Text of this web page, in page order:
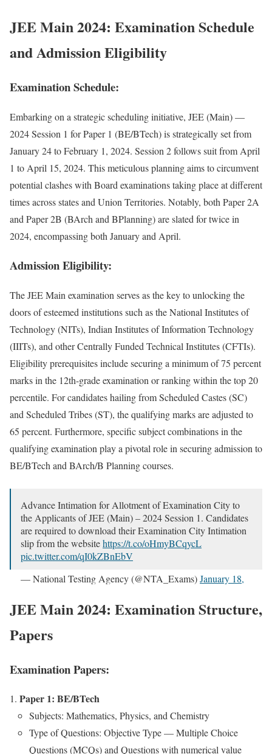
JEE Main 2024: Examination Schedule
and Admission Eligibility
Examination Schedule:
Embark­ing on a strate­gic sched­ul­ing ini­tia­tive, JEE (Main) —
2024 Ses­sion 1 for Paper 1 (BE/BTech) is strate­gi­cal­ly set from
Jan­u­ary 24 to Feb­ru­ary 1, 2024. Ses­sion 2 fol­lows suit from April
1 to April 15, 2024. This metic­u­lous plan­ning aims to cir­cum­vent
poten­tial clash­es with Board exam­i­na­tions tak­ing place at dif­fer­ent
times across states and Union Ter­ri­to­ries. Notably, both Paper 2A
and Paper 2B (BArch and BPlan­ning) are slat­ed for twice in
2024, encom­pass­ing both Jan­u­ary and April.
Admission Eligibility:
The JEE Main exam­i­na­tion serves as the key to unlock­ing the
doors of esteemed insti­tu­tions such as the Nation­al Insti­tutes of
Tech­nol­o­gy (NITs), Indi­an Insti­tutes of Infor­ma­tion Tech­nol­o­gy
(IIITs), and oth­er Cen­tral­ly Fund­ed Tech­ni­cal Insti­tutes (CFTIs).
Eli­gi­bil­i­ty pre­req­ui­sites include secur­ing a min­i­mum of 75 per­cent
marks in the 12th-grade exam­i­na­tion or rank­ing with­in the top 20
per­centile. For can­di­dates hail­ing from Sched­uled Castes (SC)
and Sched­uled Tribes (ST), the qual­i­fy­ing marks are adjust­ed to
65 per­cent. Fur­ther­more, spe­cif­ic sub­ject com­bi­na­tions in the
qual­i­fy­ing exam­i­na­tion play a piv­otal role in secur­ing admis­sion to
BE/BTech and BArch/B Plan­ning cours­es.
Advance Inti­ma­tion for Allot­ment of Exam­i­na­tion City to
the Appli­cants of JEE (Main) – 2024 Ses­sion 1. Can­di­dates
are required to down­load their Exam­i­na­tion City Inti­ma­tion
slip from the web­sitehttps://t.co/oHmyBCqycL
pic.twitter.com/qI0kZBnEbV
— Nation­al Test­ing Agency (@NTA_Exams)Jan­u­ary 18,
JEE Main 2024: Examination Structure,
Papers
Examination Papers:
Paper 1: BE/BTech
Sub­jects: Math­e­mat­ics, Physics, and Chem­istry
Type of Ques­tions: Objec­tive Type — Mul­ti­ple Choice
Ques­tions (MCQs) and Ques­tions with numer­i­cal val­ue